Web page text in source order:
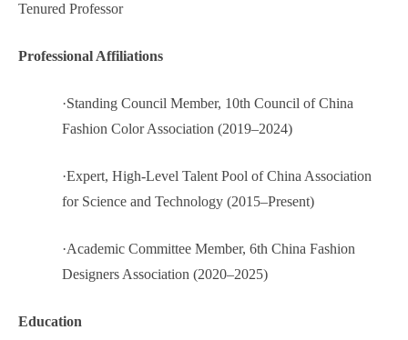
Tenured Professor
Professional Affiliations
·Standing Council Member, 10th Council of China
Fashion Color Association (2019–2024)
·Expert, High-Level Talent Pool of China Association
for Science and Technology (2015–Present)
·Academic Committee Member, 6th China Fashion
Designers Association (2020–2025)
Education